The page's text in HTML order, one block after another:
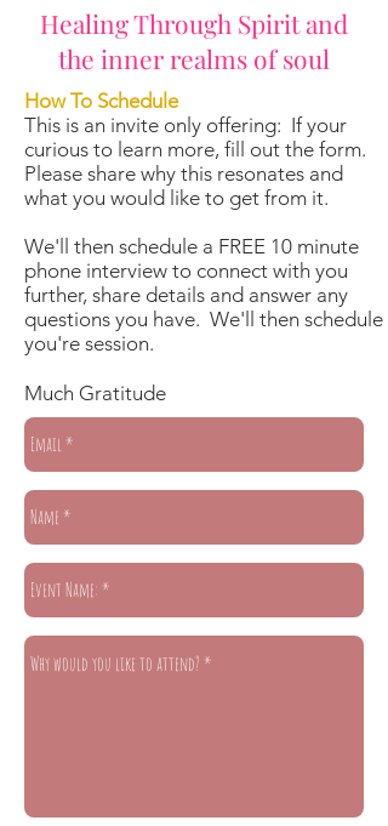
Healing Through Spirit and
the inner realms of soul
How To Schedule
This is an invite only offering: If your
curious to learn more, fill out the form.
Please share why this resonates and
what you would like to get from it.
We'll then schedule a FREE 10 minute
phone interview to connect with you
further, share details and answer any
questions you have. We'll then schedule
you're session.
Much Gratitude